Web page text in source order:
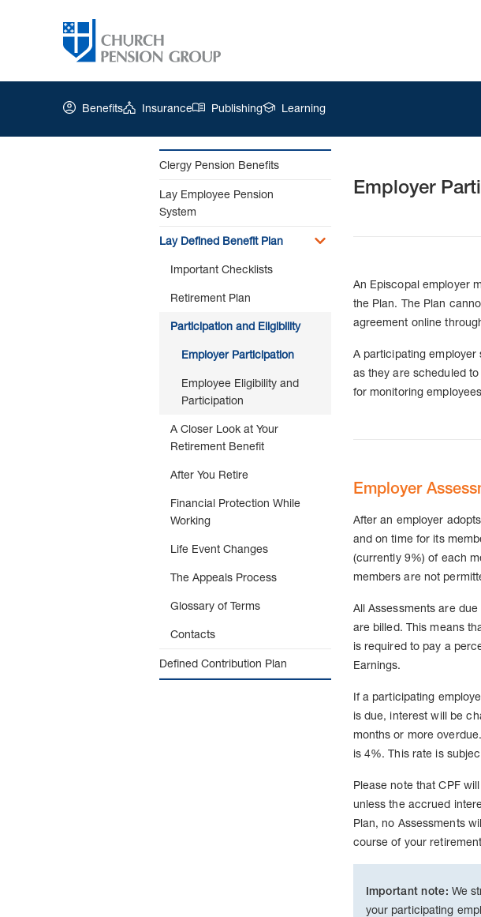
Benefits Insurance Publishing Learning
Clergy Pension Benefits
Lay Employee Pension
System
Lay Defined Benefit Plan
Important Checklists
Retirement Plan
Participation and Eligibility
Employer Participation
Employee Eligibility and
Participation
A Closer Look at Your
Retirement Benefit
After You Retire
Financial Protection While
Working
Life Event Changes
The Appeals Process
Glossary of Terms
Contacts
Defined Contribution Plan
Employer
An Episcopal employer
the Plan. The Plan
agreement online
A participating employer
as they are scheduled
for monitoring
Employer
After an employer
and on time for its
(currently 9%) of each
members are not
All Assessments are
are billed. This means
is required to pay a
Earnings.
If a participating
is due, interest will be
months or more
is 4%. This rate is
Please note that CPF
unless the accrued
Plan, no Assessments
course of your
Important note: We
your participating